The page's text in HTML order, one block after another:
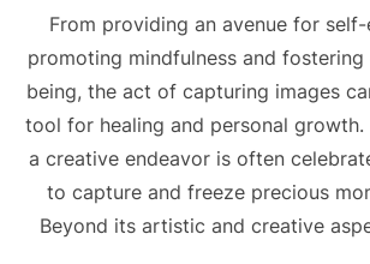
From providing an avenue for
promoting mindfulness and
being, the act of capturing images
tool for healing and personal growth.
a creative endeavor is often
to capture and freeze precious
Beyond its artistic and creative